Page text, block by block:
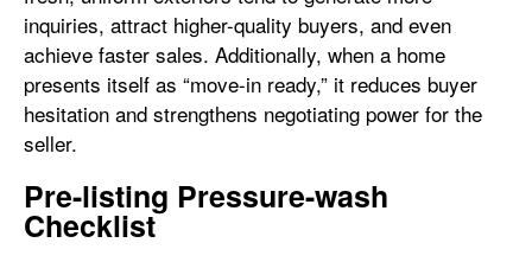
inquiries, attract higher-quality buyers, and even
achieve faster sales. Additionally, when a home
presents itself as “move-in ready,” it reduces buyer
hesitation and strengthens negotiating power for the
seller.
Pre-listing Pressure-wash
Checklist